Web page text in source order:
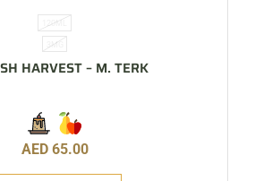
120ML
3MG
HARVEST – M. TERK
AED 65.00